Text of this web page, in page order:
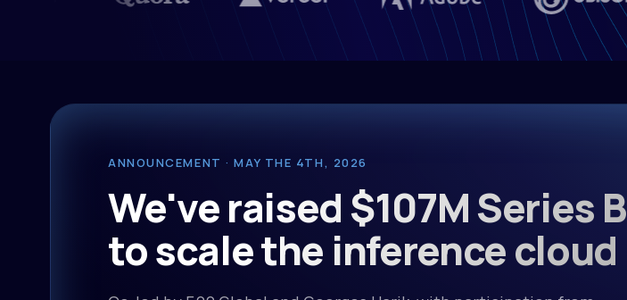
ANNOUNCEMENT · MAY THE 4TH, 2026
We've raised $107M Series B
to scale the inference cloud